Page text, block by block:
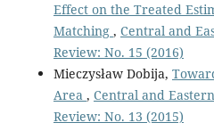
Effect on the Treated
Matching , Central and
Review: No. 15 (2016)
Mieczysław Dobija,
Area , Central and
Review: No. 13 (2015)